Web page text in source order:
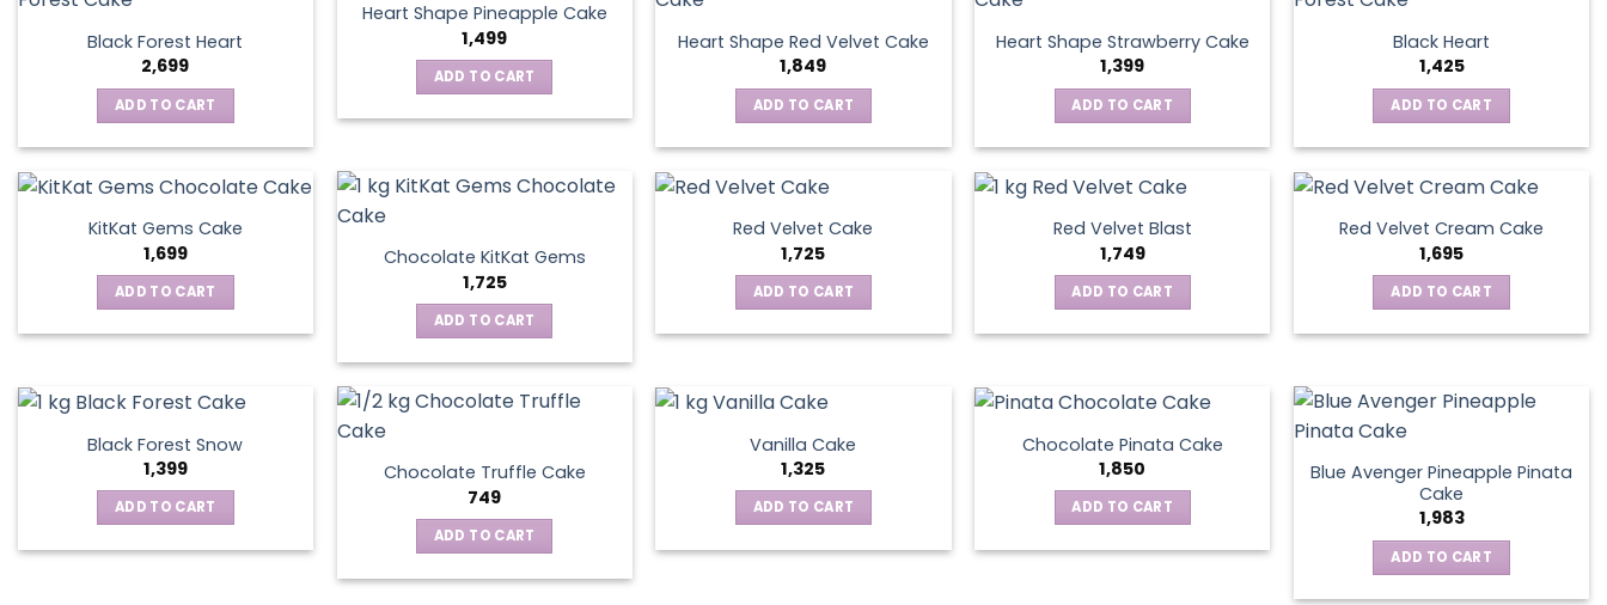
Black Forest Heart
2,699
ADD TO CART
Heart Shape Pineapple Cake
1,499
ADD TO CART
Heart Shape Red Velvet Cake
1,849
ADD TO CART
Heart Shape Strawberry Cake
1,399
ADD TO CART
Black Heart
1,425
ADD TO CART
KitKat Gems Cake
1,699
ADD TO CART
Chocolate KitKat Gems
1,725
ADD TO CART
Red Velvet Cake
1,725
ADD TO CART
Red Velvet Blast
1,749
ADD TO CART
Red Velvet Cream Cake
1,695
ADD TO CART
Black Forest Snow
1,399
ADD TO CART
Chocolate Truffle Cake
749
ADD TO CART
Vanilla Cake
1,325
ADD TO CART
Chocolate Pinata Cake
1,850
ADD TO CART
Blue Avenger Pineapple Pinata
Cake
1,983
ADD TO CART